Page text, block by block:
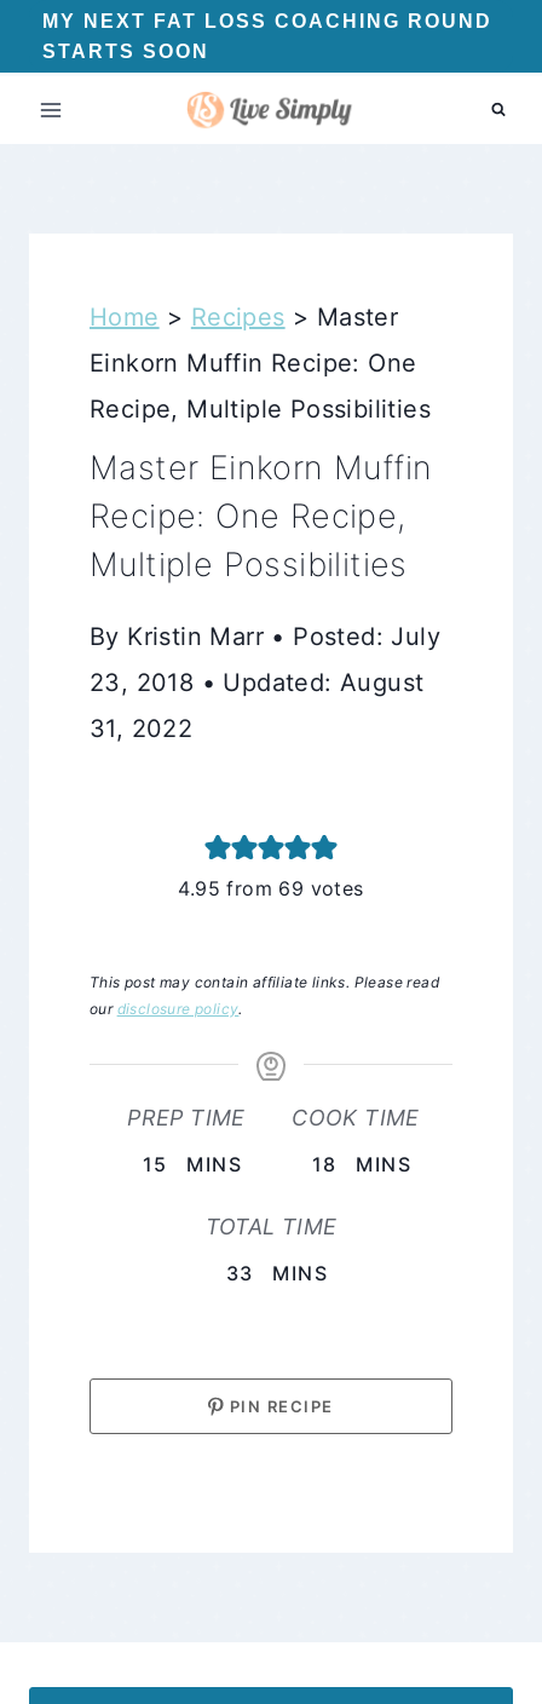
Skip
to
content
MY NEXT FAT LOSS COACHING ROUND
STARTS SOON
Home > Recipes > Master
Einkorn Muffin Recipe: One
Recipe, Multiple Possibilities
Master Einkorn Muffin
Recipe: One Recipe,
Multiple Possibilities
By Kristin Marr • Posted: July
23, 2018 • Updated: August
31, 2022
4.95 from 69 votes
This post may contain affiliate links. Please read
our disclosure policy.
PREP TIME
15 MINUTES
MINS
COOK TIME
18 MINUTES
MINS
TOTAL TIME
33 MINUTES
MINS
PIN RECIPE